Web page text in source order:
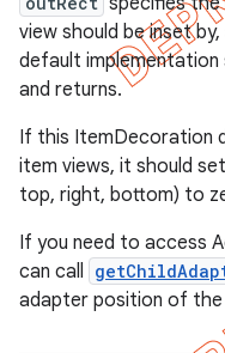
view should be inset
default
and returns.
If this ItemDecoration
item views, it should
top, right, bottom) to
If you need to access
can call
adapter position of the